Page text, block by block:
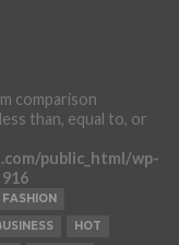
comparison
than, equal to, or
public_html/wp-
916
FASHION
HOT